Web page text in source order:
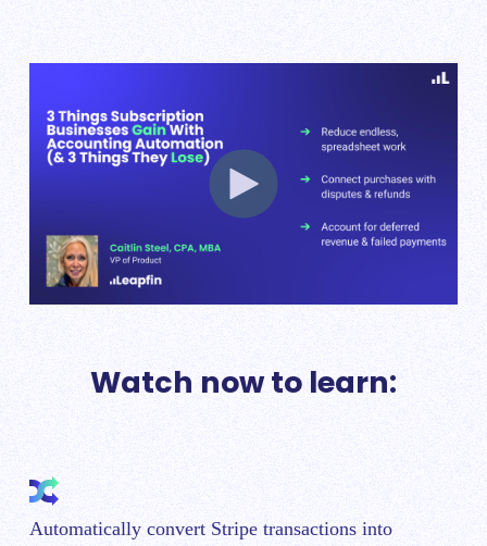
Watch now to learn:
Automatically convert Stripe transactions into